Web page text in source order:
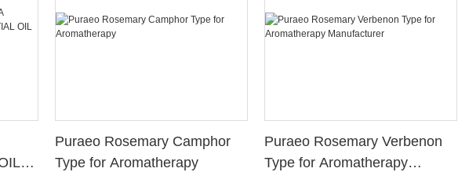
Puraeo Rosemary Camphor
Type for Aromatherapy
Puraeo Rosemary Verbenon
Type for Aromatherapy